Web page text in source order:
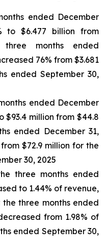
ended December
to $6.477 billion from
months ended
76% from $3.681
ended September 30,
ended December
$93.4 million from $44.8
ended December 31,
$72.9 million for the
30, 2025
three months ended
to 1.44% of revenue,
three months ended
from 1.98% of
ended September 30,